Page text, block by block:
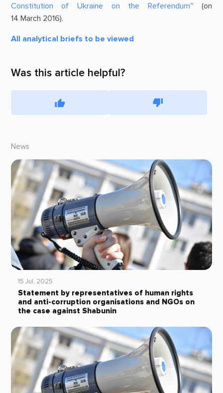
Constitution of Ukraine on the Referendum” (on
14 March 2016).
All analytical briefs to be viewed
Was this article helpful?
News
15 Jul, 2025
Statement by representatives of human rights
and anti-corruption organisations and NGOs on
the case against Shabunin